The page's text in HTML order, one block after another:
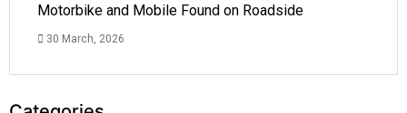
Motorbike and Mobile Found on Roadside
30 March, 2026